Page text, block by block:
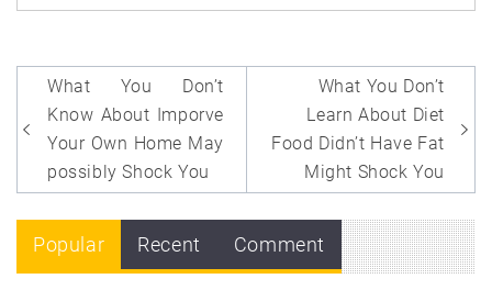
Post
navigation
What You Don’t
Know About Imporve
Your Own Home May
possibly Shock You
What You Don’t
Learn About Diet
Food Didn’t Have Fat
Might Shock You
Popular Recent Comment